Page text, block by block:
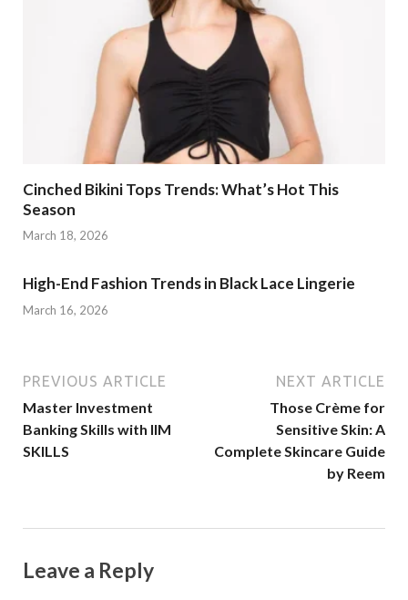
Cinched Bikini Tops Trends: What’s Hot This
Season
March 18, 2026
High-End Fashion Trends in Black Lace Lingerie
March 16, 2026
PREVIOUS ARTICLE
Master Investment
Banking Skills with IIM
SKILLS
NEXT ARTICLE
Those Crème for
Sensitive Skin: A
Complete Skincare Guide
by Reem
Leave a Reply